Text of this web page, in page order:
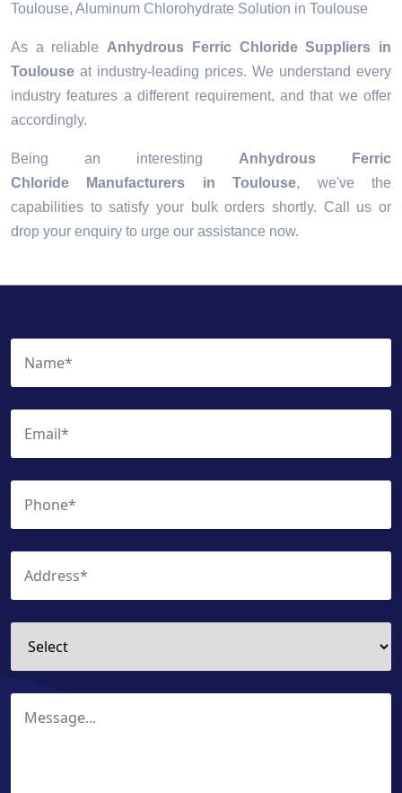
Toulouse, Aluminum Chlorohydrate Solution in Toulouse
As a reliable Anhydrous Ferric Chloride Suppliers in
Toulouse at industry-leading prices. We understand every
industry features a different requirement, and that we offer
accordingly.
Being an interesting Anhydrous Ferric
Chloride Manufacturers in Toulouse, we've the
capabilities to satisfy your bulk orders shortly. Call us or
drop your enquiry to urge our assistance now.